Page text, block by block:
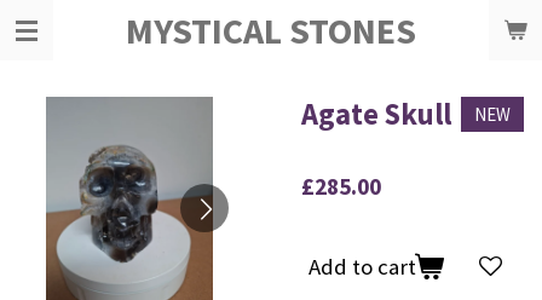
Skip
content
MYSTICAL STONES
Agate Skull NEW
£285.00
Add to cart